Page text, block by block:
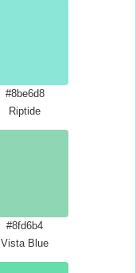
#8be6d8
Riptide
#8fd6b4
Vista Blue